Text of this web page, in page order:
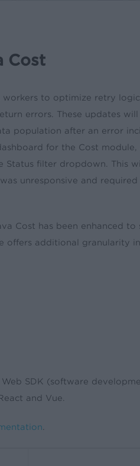
Cost
workers to optimize retry
errors. These updates will
population after an error
for the Cost module,
Status filter dropdown. This
unresponsive and
Cost has been enhanced to
offers additional granularity
SDK (software
and Vue.